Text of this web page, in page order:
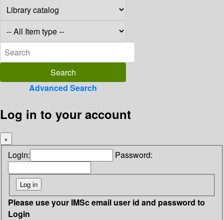
Advanced Search
Log in to your account
×
Login: Password:
Please use your IMSc email user id and password to
Login